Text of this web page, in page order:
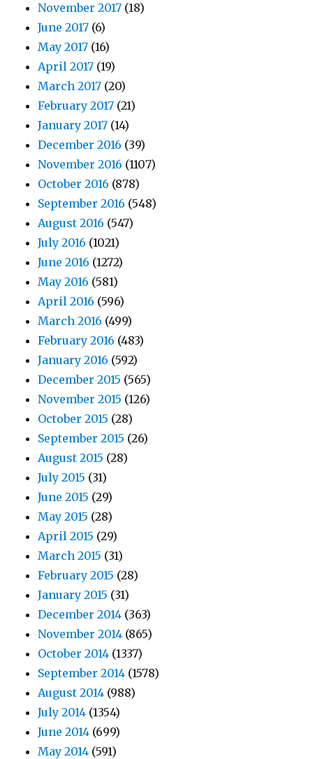
November 2017 (18)
June 2017 (6)
May 2017 (16)
April 2017 (19)
March 2017 (20)
February 2017 (21)
January 2017 (14)
December 2016 (39)
November 2016 (1107)
October 2016 (878)
September 2016 (548)
August 2016 (547)
July 2016 (1021)
June 2016 (1272)
May 2016 (581)
April 2016 (596)
March 2016 (499)
February 2016 (483)
January 2016 (592)
December 2015 (565)
November 2015 (126)
October 2015 (28)
September 2015 (26)
August 2015 (28)
July 2015 (31)
June 2015 (29)
May 2015 (28)
April 2015 (29)
March 2015 (31)
February 2015 (28)
January 2015 (31)
December 2014 (363)
November 2014 (865)
October 2014 (1337)
September 2014 (1578)
August 2014 (988)
July 2014 (1354)
June 2014 (699)
May 2014 (591)